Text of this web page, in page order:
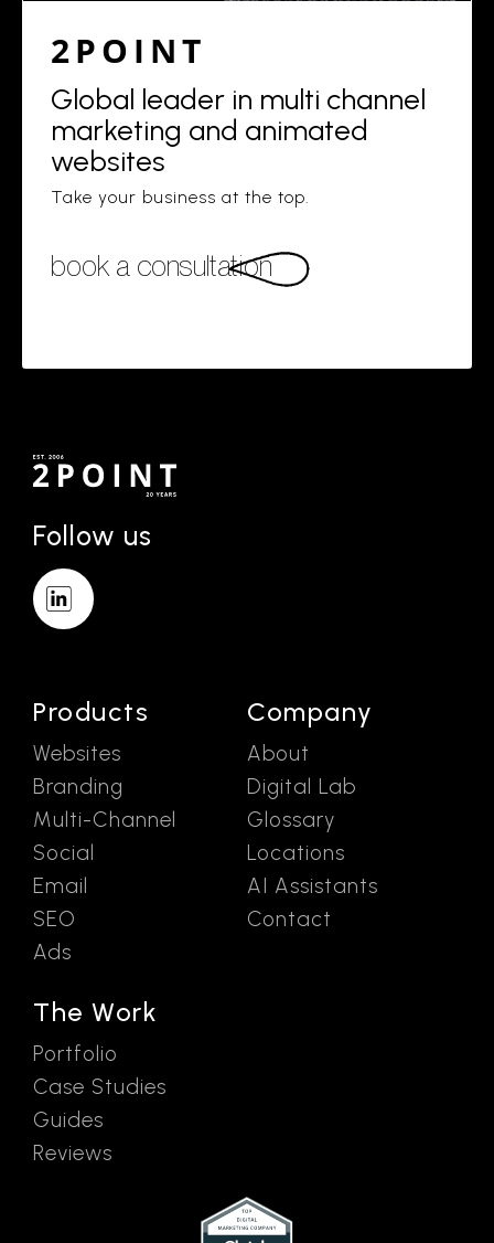
2POINT
Global leader in multi channel
marketing and animated
websites
Take your business at the top.
book a consultation
Follow us
Products
Websites
Branding
Multi-Channel
Social
Email
SEO
Ads
The Work
Portfolio
Case Studies
Guides
Reviews
Company
About
Digital Lab
Glossary
Locations
AI Assistants
Contact